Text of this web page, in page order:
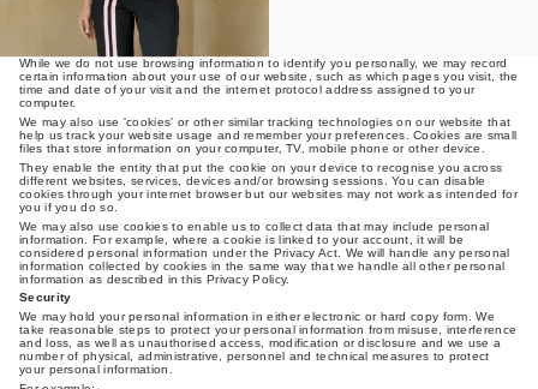
Using our website and cookies
We may collect personal information about you when you use and access our
website or apps.
While we do not use browsing information to identify you personally, we may record
certain information about your use of our website, such as which pages you visit, the
time and date of your visit and the internet protocol address assigned to your
computer.
We may also use 'cookies' or other similar tracking technologies on our website that
help us track your website usage and remember your preferences. Cookies are small
files that store information on your computer, TV, mobile phone or other device.
They enable the entity that put the cookie on your device to recognise you across
different websites, services, devices and/or browsing sessions. You can disable
cookies through your internet browser but our websites may not work as intended for
you if you do so.
We may also use cookies to enable us to collect data that may include personal
information. For example, where a cookie is linked to your account, it will be
considered personal information under the Privacy Act. We will handle any personal
information collected by cookies in the same way that we handle all other personal
information as described in this Privacy Policy.
Security
We may hold your personal information in either electronic or hard copy form. We
take reasonable steps to protect your personal information from misuse, interference
and loss, as well as unauthorised access, modification or disclosure and we use a
number of physical, administrative, personnel and technical measures to protect
your personal information.
Login required
Log in to your account to add products to your wishlist and
view your previously saved items.
Login